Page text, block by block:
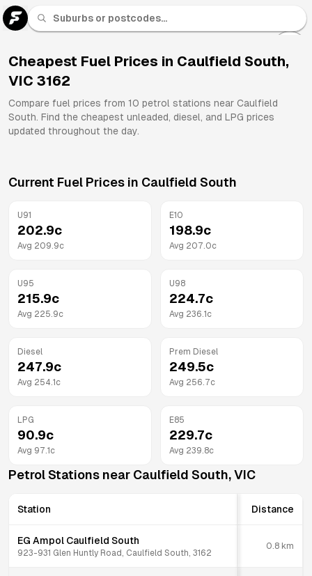
Cheapest Fuel Prices in Caulfield South,
VIC 3162
Compare fuel prices from 10 petrol stations near Caulfield
South. Find the cheapest unleaded, diesel, and LPG prices
updated throughout the day.
Current Fuel Prices in Caulfield South
U91
202.9c
Avg 209.9c
E10
198.9c
Avg 207.0c
U95
215.9c
Avg 225.9c
U98
224.7c
Avg 236.1 c
Diesel
247.9c
Avg 254.1 c
Prem Diesel
249.5c
Avg 256.7c
LPG
90.9c
Avg 97.1 c
E85
229.7c
Avg 239.8c
Petrol Stations near Caulfield South,VIC
Station Distance
EG Ampol Caulfield South
923-931 Glen Huntly Road, Caulfield South, 3162
0.8 km